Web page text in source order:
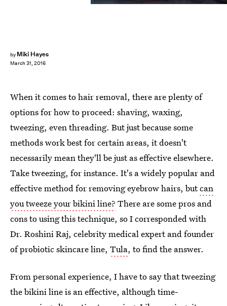
by Miki Hayes
March 31, 2016
When it comes to hair removal, there are plenty of
options for how to proceed: shaving, waxing,
tweezing, even threading. But just because some
methods work best for certain areas, it doesn't
necessarily mean they'll be just as effective elsewhere.
Take tweezing, for instance. It's a widely popular and
effective method for removing eyebrow hairs, butcan
you tweeze your bikini line? There are some pros and
cons to using this technique, so I corresponded with
Dr. Roshini Raj, celebrity medical expert and founder
of probiotic skincare line, Tula, to find the answer.
From personal experience, I have to say that tweezing
the bikini line is an effective, although time-